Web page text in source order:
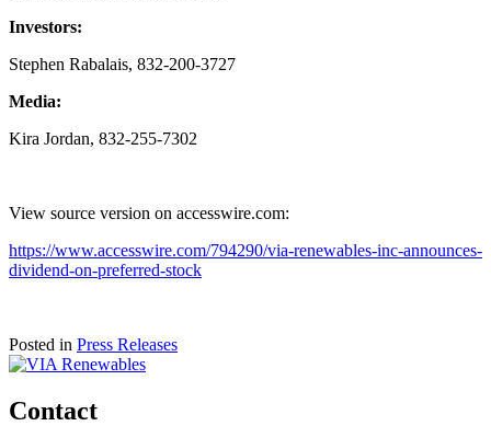
Investors:
Stephen Rabalais, 832-200-3727
Media:
Kira Jordan, 832-255-7302
View source version on accesswire.com:
https://www.accesswire.com/794290/via-renewables-inc-announces-
dividend-on-preferred-stock
Posted in Press Releases
Contact